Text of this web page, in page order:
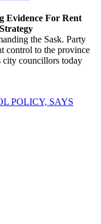
Evidence For Rent
the Sask. Party
control to the province
city councillors today
POLICY, SAYS